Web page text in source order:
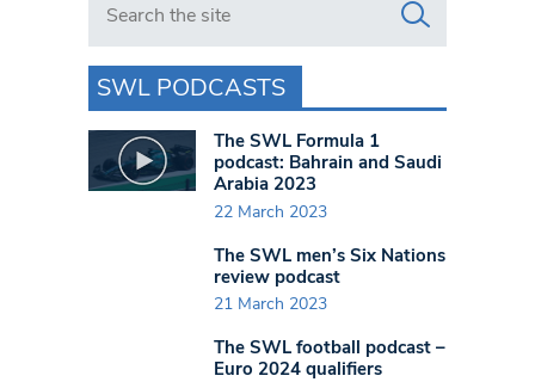
SWL PODCASTS
The SWL Formula 1
podcast: Bahrain and Saudi
Arabia 2023
22 March 2023
The SWL men’s Six Nations
review podcast
21 March 2023
The SWL football podcast –
Euro 2024 qualifiers